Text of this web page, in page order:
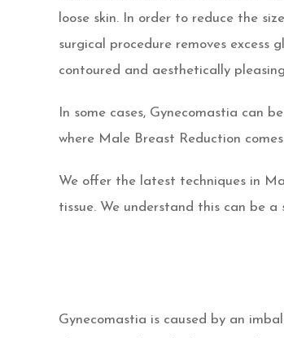
loose skin. In order to reduce the
surgical procedure removes
contoured and aesthetically
In some cases, Gynecomastia can
where Male Breast Reduction
We offer the latest techniques in
tissue. We understand this can be
Gynecomastia is caused by an